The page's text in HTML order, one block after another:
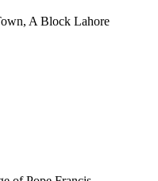
A Block Lahore